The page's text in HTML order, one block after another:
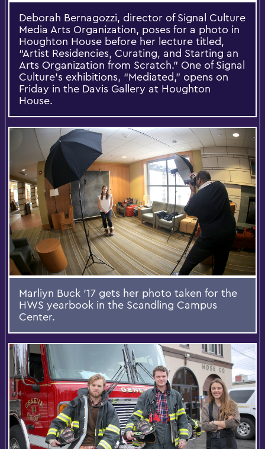
Deborah Bernagozzi, director of Signal Culture
Media Arts Organization, poses for a photo in
Houghton House before her lecture titled,
“Artist Residencies, Curating, and Starting an
Arts Organization from Scratch.” One of Signal
Culture’s exhibitions, “Mediated,” opens on
Friday in the Davis Gallery at Houghton
House.
Marliyn Buck '17 gets her photo taken for the
HWS yearbook in the Scandling Campus
Center.